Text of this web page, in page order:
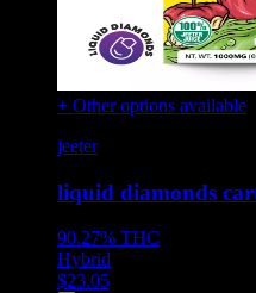
+ Other options available
jeeter
liquid diamonds
90.27% THC
Hybrid
$23.05